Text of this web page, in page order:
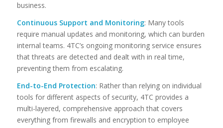
business.
Continuous Support and Monitoring: Many tools
require manual updates and monitoring, which can burden
internal teams. 4TC’s ongoing monitoring service ensures
that threats are detected and dealt with in real time,
preventing them from escalating.
End-to-End Protection: Rather than relying on individual
tools for different aspects of security, 4TC provides a
multi-layered, comprehensive approach that covers
everything from firewalls and encryption to employee